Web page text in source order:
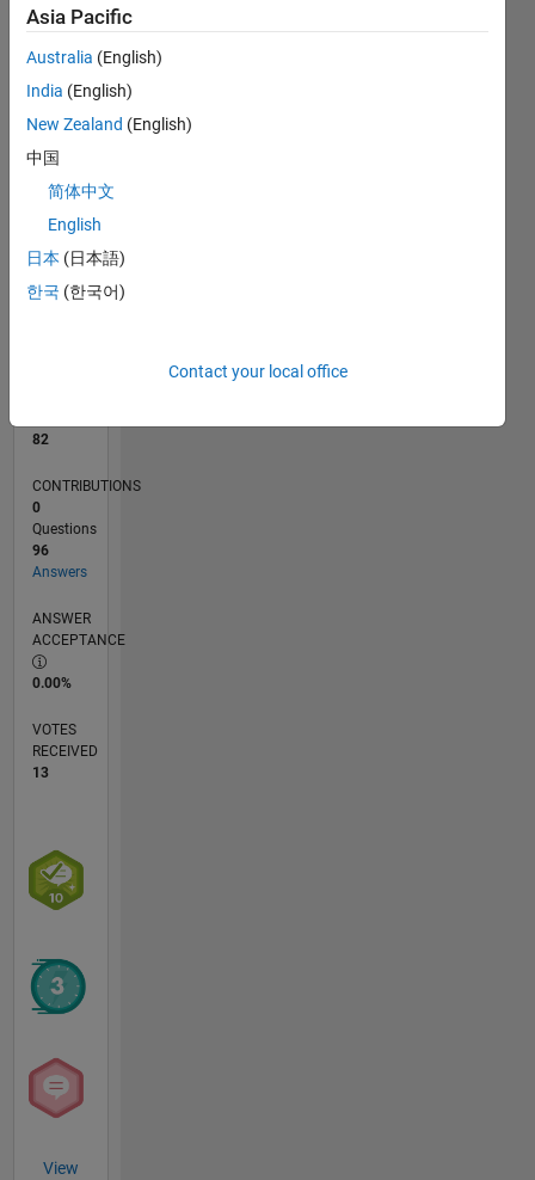
CONTRIBUTIONS 10
20
15
5
L
08/24
11/24
02/25
05/25
08/25
11/25
02/26
05/26
08/26
12/24
04/25
12/25
04/26
TIMELINE
82
CONTRIBUTIONS
0
Questions
96
Answers
ANSWER
ACCEPTANCE
0.00%
VOTES
RECEIVED
13
View
Asia Pacific
Australia (English)
India (English)
New Zealand (English)
中国
简体中文
English
日本 (日本語)
한국 (한국어)
Contact your local office